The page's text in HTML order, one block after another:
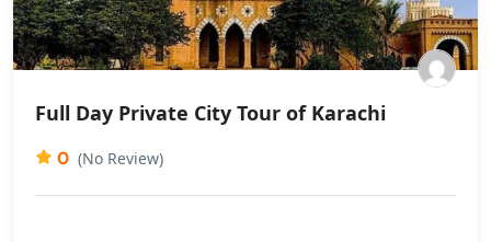
Full Day Private City Tour of Karachi
0 (No Review)